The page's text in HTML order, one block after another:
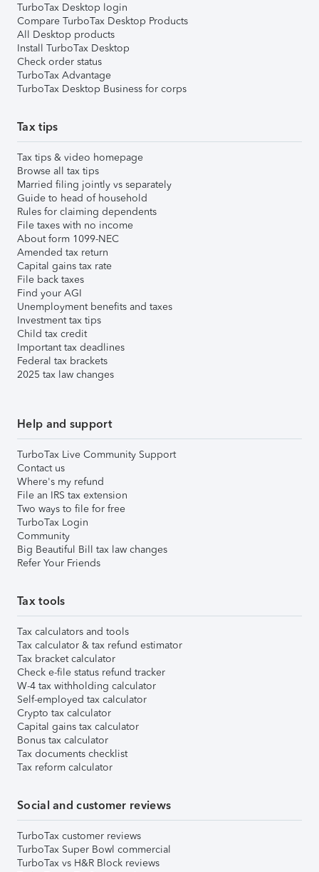
TurboTax Desktop login
Compare TurboTax Desktop Products
All Desktop products
Install TurboTax Desktop
Check order status
TurboTax Advantage
TurboTax Desktop Business for corps
Tax tips
Tax tips & video homepage
Browse all tax tips
Married filing jointly vs separately
Guide to head of household
Rules for claiming dependents
File taxes with no income
About form 1099-NEC
Amended tax return
Capital gains tax rate
File back taxes
Find your AGI
Unemployment benefits and taxes
Investment tax tips
Child tax credit
Important tax deadlines
Federal tax brackets
2025 tax law changes
Help and support
TurboTax Live Community Support
Contact us
Where's my refund
File an IRS tax extension
Two ways to file for free
TurboTax Login
Community
Big Beautiful Bill tax law changes
Refer Your Friends
Tax tools
Tax calculators and tools
Tax calculator & tax refund estimator
Tax bracket calculator
Check e-file status refund tracker
W-4 tax withholding calculator
Self-employed tax calculator
Crypto tax calculator
Capital gains tax calculator
Bonus tax calculator
Tax documents checklist
Tax reform calculator
Social and customer reviews
TurboTax customer reviews
TurboTax Super Bowl commercial
TurboTax vs H&R Block reviews